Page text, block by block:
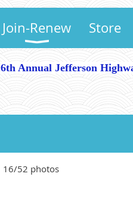
Join-Renew Store
6th Annual Jefferson
16/52 photos